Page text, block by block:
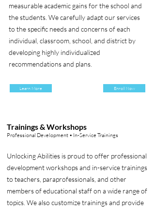
measurable academic gains for the school and
the students. We carefully adapt our services
to the specific needs and concerns of each
individual, classroom, school, and district by
developing highly individualized
recommendations and plans.
Learn More Enroll Now
Trainings & Workshops
Professional Development • In-Service Trainings
Unlocking Abilities is proud to offer professional
development workshops and in-service trainings
to teachers, paraprofessionals, and other
members of educational staff on a wide range of
topics. We also customize trainings and provide